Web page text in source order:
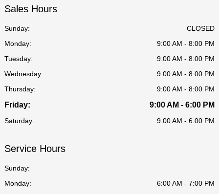
Sales Hours
Sunday:
CLOSED
Monday:
9:00 AM - 8:00 PM
Tuesday:
9:00 AM - 8:00 PM
Wednesday:
9:00 AM - 8:00 PM
Thursday:
9:00 AM - 8:00 PM
Friday: 9:00 AM - 6:00 PM
Saturday: 9:00 AM - 6:00 PM
Service Hours
Sunday:
Monday:
6:00 AM - 7:00 PM